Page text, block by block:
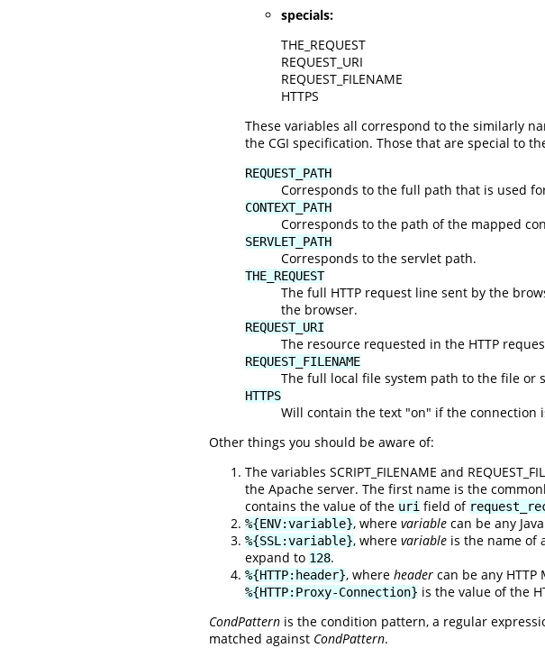
specials:
THE_REQUEST
REQUEST_URI
REQUEST_FILENAME
HTTPS
These variables all correspond to the similarly
the CGI specification. Those that are special to
REQUEST_PATH
Corresponds to the full path that is used
CONTEXT_PATH
Corresponds to the path of the mapped
SERVLET_PATH
Corresponds to the servlet path.
THE_REQUEST
The full HTTP request line sent by the
the browser.
REQUEST_URI
The resource requested in the HTTP
REQUEST_FILENAME
The full local file system path to the file or
HTTPS
Will contain the text "on" if the connection
Other things you should be aware of:
The variables SCRIPT_FILENAME and
the Apache server. The first name is the
contains the value of the uri field of
%{ENV:variable}, where variable can be any
%{SSL:variable}, where variable is the name of
expand to 128.
%{HTTP:header}, where header can be any
%{HTTP:Proxy-Connection} is the value of the
CondPattern is the condition pattern, a regular
matched against CondPattern.